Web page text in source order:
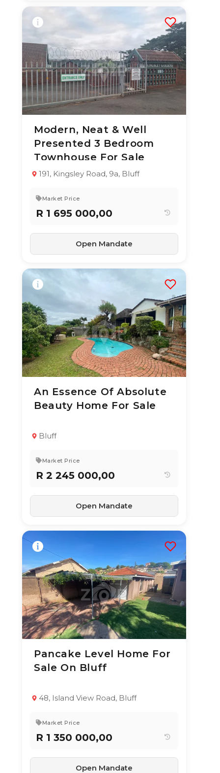
2 Jul 2026 51views
TYPE:
Duplex
YEAR BUILT:
1987
3
2
Modern, Neat & Well
Presented 3 Bedroom
Townhouse For Sale
191, Kingsley Road, 9a, Bluff
Market Price
R 1 695 000,00
Open Mandate
26 Jun 2026 56views
TYPE: YEAR BUILT:
3
An Essence Of Absolute
Beauty Home For Sale
Bluff
Market Price
R 2 245 000,00
Open Mandate
19 Jun 2026 42views
TYPE:
3 2
Pancake Level Home For
Sale On Bluff
48, Island View Road, Bluff
Market Price
R 1 350 000,00
Open Mandate